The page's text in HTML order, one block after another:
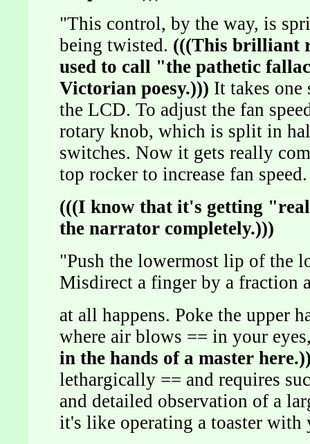
"This control, by the way, is
being twisted. (((This brilliant
used to call "the pathetic
Victorian poesy.))) It takes
the LCD. To adjust the fan
rotary knob, which is split in
switches. Now it gets really
top rocker to increase fan speed.
(((I know that it's getting
the narrator completely.)))
"Push the lowermost lip of the
Misdirect a finger by a fraction
at all happens. Poke the upper
where air blows == in your
in the hands of a master
lethargically == and requires
and detailed observation of a
it's like operating a toaster with